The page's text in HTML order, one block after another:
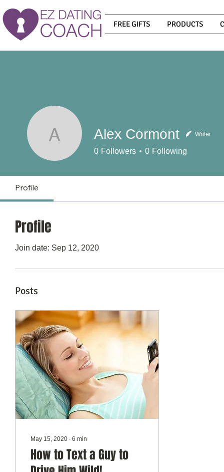
FREE GIFTS PRODUCTS
Alex Cormont
Alex Cormont Writer
0 Followers 0 Following
Profile
Profile
Join date: Sep 12, 2020
Posts
May 15, 2020 ∙ 6 min
How to Text a Guy to